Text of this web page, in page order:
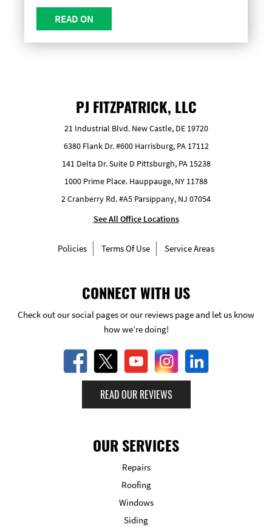
READ ON
PJ FITZPATRICK, LLC
21 Industrial Blvd. New Castle, DE 19720
6380 Flank Dr. #600 Harrisburg, PA 17112
141 Delta Dr. Suite D Pittsburgh, PA 15238
1000 Prime Place. Hauppauge, NY 11788
2 Cranberry Rd. #A5 Parsippany, NJ 07054
See All Office Locations
Policies Terms Of Use Service Areas
CONNECT WITH US
Check out our social pages or our reviews page and let us know
how we’re doing!
READ OUR REVIEWS
OUR SERVICES
Repairs
Roofing
Windows
Siding